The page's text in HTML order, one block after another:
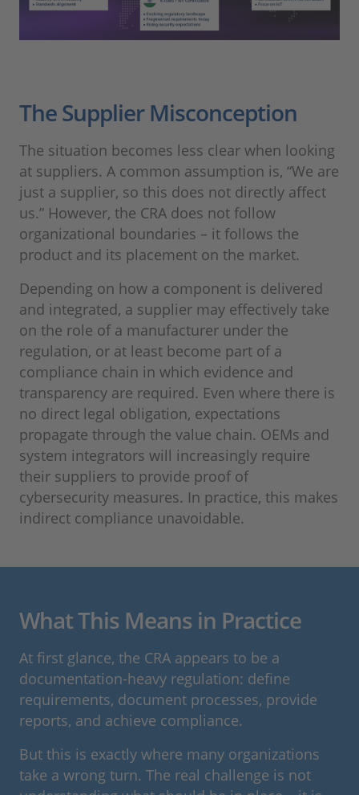
The Supplier Misconception
The situation becomes less clear when looking
at suppliers. A common assumption is, “We are
just a supplier, so this does not directly affect
us.” However, the CRA does not follow
organizational boundaries – it follows the
product and its placement on the market.
Depending on how a component is delivered
and integrated, a supplier may effectively take
on the role of a manufacturer under the
regulation, or at least become part of a
compliance chain in which evidence and
transparency are required. Even where there is
no direct legal obligation, expectations
propagate through the value chain. OEMs and
system integrators will increasingly require
their suppliers to provide proof of
cybersecurity measures. In practice, this makes
indirect compliance unavoidable.
What This Means in Practice
At first glance, the CRA appears to be a
documentation-heavy regulation: define
requirements, document processes, provide
reports, and achieve compliance.
But this is exactly where many organizations
take a wrong turn. The real challenge is not